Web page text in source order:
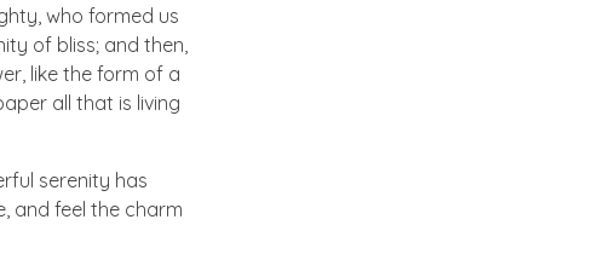
who formed us
of bliss; and then,
like the form of a
all that is living
serenity has
and feel the charm